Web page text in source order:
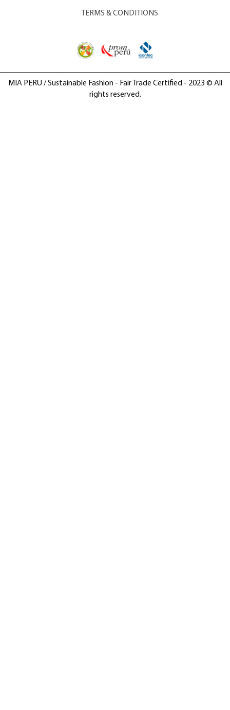
TERMS & CONDITIONS
MIA PERU / Sustainable Fashion - Fair Trade Certified - 2023 © All
rights reserved.